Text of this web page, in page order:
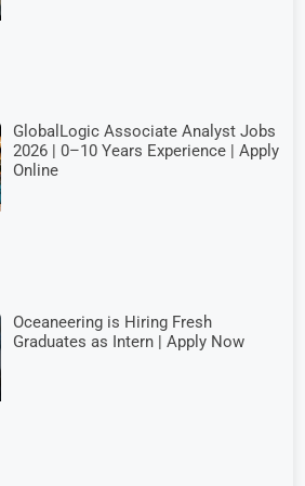
GlobalLogic Associate Analyst Jobs
2026 | 0–10 Years Experience | Apply
Online
Oceaneering is Hiring Fresh
Graduates as Intern | Apply Now